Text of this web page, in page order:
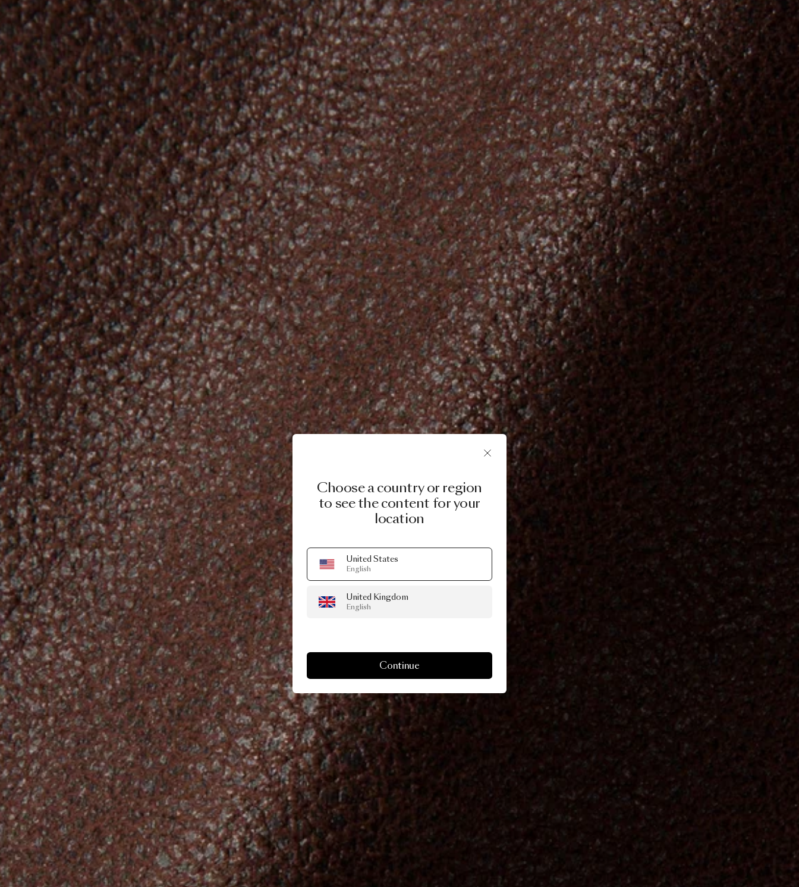
Choose a country or region
to see the content for your
location
United States
English
United Kingdom
English
Continue